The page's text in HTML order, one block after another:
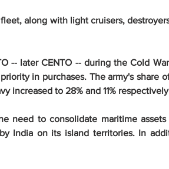
along with light cruisers,
-- later CENTO -- during the Cold
in purchases. The army's share
increased to 28% and 11%
need to consolidate maritime
India on its island territories. In